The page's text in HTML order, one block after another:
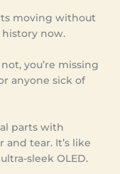
moving without
history now.
you’re missing
anyone sick of
parts with
tear. It’s like
sleek OLED.